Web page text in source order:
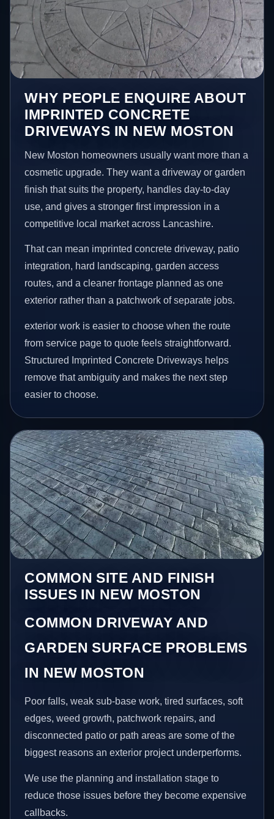
WHY PEOPLE ENQUIRE ABOUT
IMPRINTED CONCRETE
DRIVEWAYS IN NEW MOSTON
New Moston homeowners usually want more than a
cosmetic upgrade. They want a driveway or garden
finish that suits the property, handles day-to-day
use, and gives a stronger first impression in a
competitive local market across Lancashire.
That can mean imprinted concrete driveway, patio
integration, hard landscaping, garden access
routes, and a cleaner frontage planned as one
exterior rather than a patchwork of separate jobs.
exterior work is easier to choose when the route
from service page to quote feels straightforward.
Structured Imprinted Concrete Driveways helps
remove that ambiguity and makes the next step
easier to choose.
COMMON SITE AND FINISH
ISSUES IN NEW MOSTON
COMMON DRIVEWAY AND
GARDEN SURFACE PROBLEMS
IN NEW MOSTON
Poor falls, weak sub-base work, tired surfaces, soft
edges, weed growth, patchwork repairs, and
disconnected patio or path areas are some of the
biggest reasons an exterior project underperforms.
We use the planning and installation stage to
reduce those issues before they become expensive
callbacks.